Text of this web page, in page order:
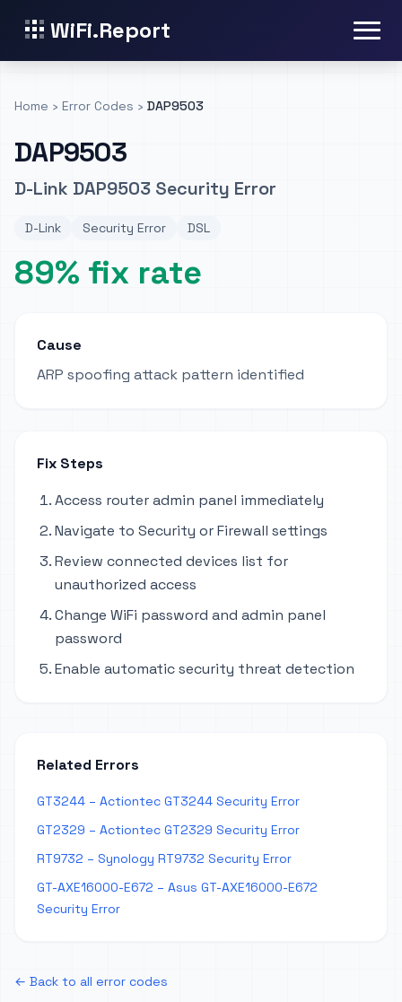
WiFi.Report
Home › Error Codes › DAP9503
DAP9503
D-Link DAP9503 Security Error
D-Link Security Error DSL
89% fix rate
Cause
ARP spoofing attack pattern identified
Fix Steps
Access router admin panel immediately
Navigate to Security or Firewall settings
Review connected devices list for
unauthorized access
Change WiFi password and admin panel
password
Enable automatic security threat detection
Related Errors
GT3244 – Actiontec GT3244 Security Error
GT2329 – Actiontec GT2329 Security Error
RT9732 – Synology RT9732 Security Error
GT-AXE16000-E672 – Asus GT-AXE16000-E672
Security Error
← Back to all error codes